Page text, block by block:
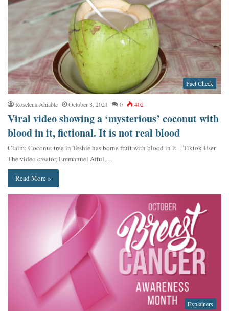
Fact Check
Roselena Ahiable October 8, 2021 0 402
Viral video showing a ‘mysterious’ coconut with
blood in it, fictional. It is not real blood
Claim: Coconut tree in Teshie has borne fruit with blood in it – Tiktok User.
The video creator, Emmanuel Afful,…
Read More »
Explainers